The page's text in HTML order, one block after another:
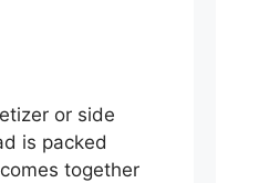
or side
is packed
together